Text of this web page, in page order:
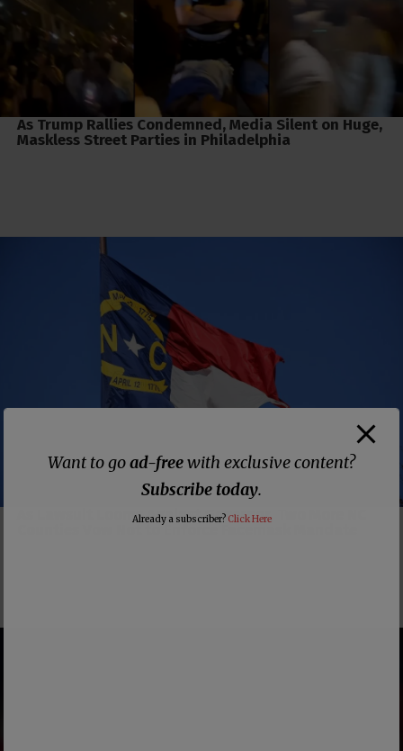
As Trump Rallies Condemned, Media Silent on Huge,
Maskless Street Parties in Philadelphia
As Lawsuit Looms Against Governor, Two More NC
Counties Vow Not to Enforce Facemask Mandate
Want to goad-freewith exclusive content?
Subscribe today.
Already a subscriber? Click Here